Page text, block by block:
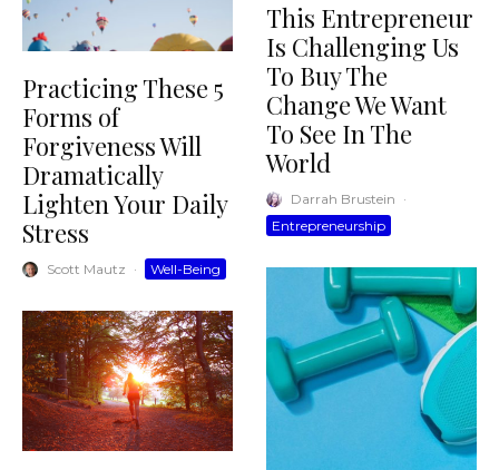
Practicing These 5
Forms of
Forgiveness Will
Dramatically
Lighten Your Daily
Stress
Scott Mautz · Well-Being
This Entrepreneur
Is Challenging Us
To Buy The
Change We Want
To See In The
World
Darrah Brustein ·
Entrepreneurship